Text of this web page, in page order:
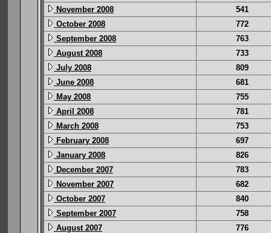
November 2008
541
October 2008
772
September 2008
763
August 2008
733
July 2008
809
June 2008
681
May 2008
755
April 2008
781
March 2008
753
February 2008
697
January 2008
826
December 2007
783
November 2007
682
October 2007
840
September 2007
758
August 2007
776